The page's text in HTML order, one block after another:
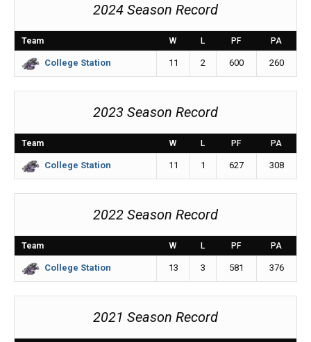
2024 Season Record
Team W L PF PA
College Station 11 2 600 260
2023 Season Record
Team W L PF PA
College Station 11 1 627 308
2022 Season Record
Team W L PF PA
College Station 13 3 581 376
2021 Season Record